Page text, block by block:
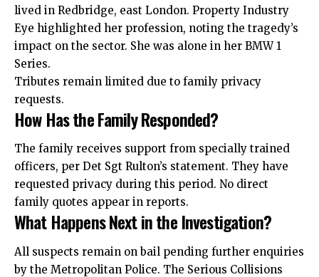
lived in Redbridge, east London. Property Industry
Eye highlighted her profession, noting the tragedy’s
impact on the sector. She was alone in her BMW 1
Series.
Tributes remain limited due to family privacy
requests.
How Has the Family Responded?
The family receives support from specially trained
officers, per Det Sgt Rulton’s statement. They have
requested privacy during this period. No direct
family quotes appear in reports.
What Happens Next in the Investigation?
All suspects remain on bail pending further enquiries
by the Metropolitan Police. The Serious Collisions